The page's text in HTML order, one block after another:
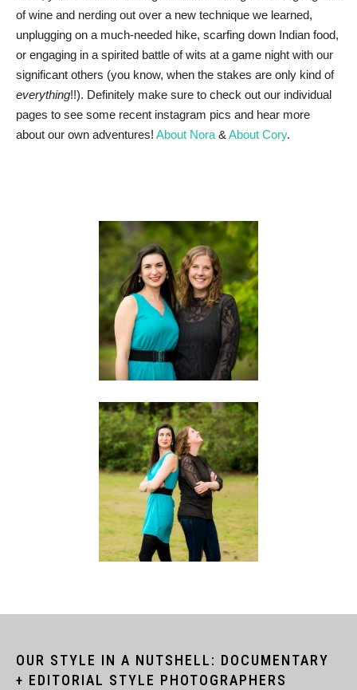
of wine and nerding out over a new technique we learned,
unplugging on a much-needed hike, scarfing down Indian food,
or engaging in a spirited battle of wits at a game night with our
significant others (you know, when the stakes are only kind of
everything!!). Definitely make sure to check out our individual
pages to see some recent instagram pics and hear more
about our own adventures! About Nora & About Cory.
OUR STYLE IN A NUTSHELL: DOCUMENTARY
+ EDITORIAL STYLE PHOTOGRAPHERS